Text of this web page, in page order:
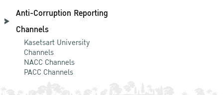
Anti-Corruption Reporting
Channels
Kasetsart University
Channels
NACC Channels
PACC Channels